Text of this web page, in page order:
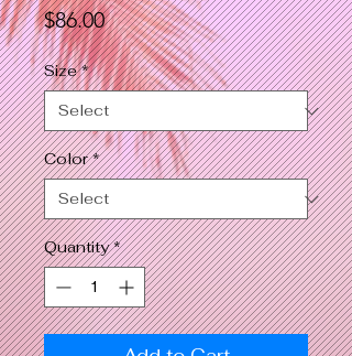
$86.00Price
Size *
Color *
Quantity *